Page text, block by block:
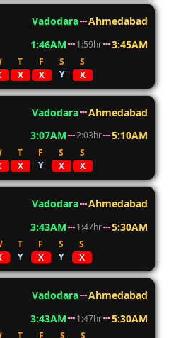
Vadodara
Ahmedabad
1:46AM 1:59hr 3:45AM
T F S
S
X X Y X
Vadodara
Ahmedabad
3:07AM 2:03hr 5:10AM
T F S
S
X Y X X
Vadodara
Ahmedabad
3:43AM 1:47hr 5:30AM
T F S
S
Y X Y X
Vadodara
Ahmedabad
3:43AM 1:47hr 5:30AM
T F S
S